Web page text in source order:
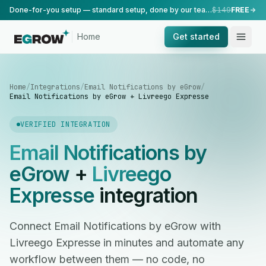
Done-for-you setup — standard setup, done by our team.$149FREE
Home Get started
Home/Integrations/Email Notifications by eGrow/
Email Notifications by eGrow + Livreego Expresse
VERIFIED INTEGRATION
Email Notifications by
eGrow+ Livreego
Expresseintegration
Connect Email Notifications by eGrow with
Livreego Expresse in minutes and automate any
workflow between them — no code, no